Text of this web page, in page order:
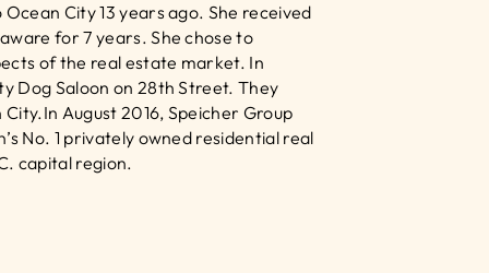
City 13 years ago. She received
for 7 years. She chose to
of the real estate market. In
Dog Saloon on 28th Street. They
August 2016, Speicher Group
No. 1 privately owned residential real
capital region.﻿